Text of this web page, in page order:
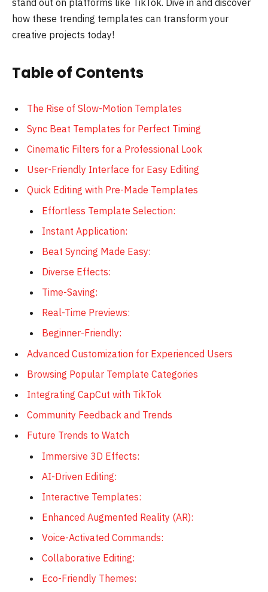
stand out on platforms like TikTok. Dive in and discover
how these trending templates can transform your
creative projects today!
Table of Contents
The Rise of Slow-Motion Templates
Sync Beat Templates for Perfect Timing
Cinematic Filters for a Professional Look
User-Friendly Interface for Easy Editing
Quick Editing with Pre-Made Templates
Effortless Template Selection:
Instant Application:
Beat Syncing Made Easy:
Diverse Effects:
Time-Saving:
Real-Time Previews:
Beginner-Friendly:
Advanced Customization for Experienced Users
Browsing Popular Template Categories
Integrating CapCut with TikTok
Community Feedback and Trends
Future Trends to Watch
Immersive 3D Effects:
AI-Driven Editing:
Interactive Templates:
Enhanced Augmented Reality (AR):
Voice-Activated Commands:
Collaborative Editing:
Eco-Friendly Themes: